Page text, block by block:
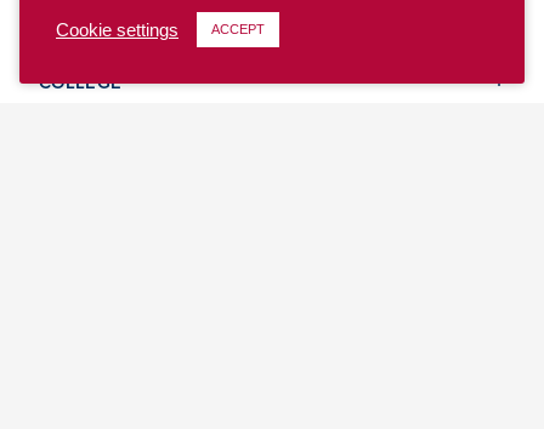
YOUTH
COLLEGE
Cookie settings ACCEPT